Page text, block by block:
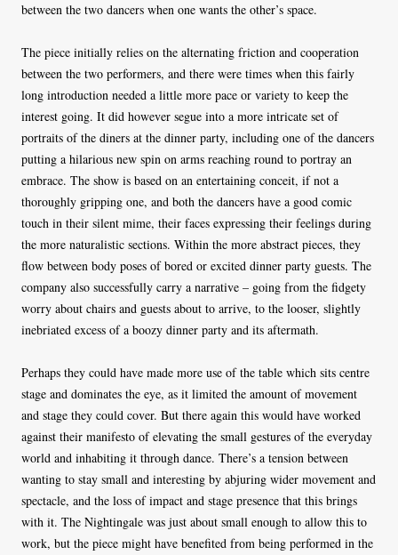
between the two dancers when one wants the other’s space.
The piece initially relies on the alternating friction and cooperation
between the two performers, and there were times when this fairly
long introduction needed a little more pace or variety to keep the
interest going. It did however segue into a more intricate set of
portraits of the diners at the dinner party, including one of the dancers
putting a hilarious new spin on arms reaching round to portray an
embrace. The show is based on an entertaining conceit, if not a
thoroughly gripping one, and both the dancers have a good comic
touch in their silent mime, their faces expressing their feelings during
the more naturalistic sections. Within the more abstract pieces, they
flow between body poses of bored or excited dinner party guests. The
company also successfully carry a narrative – going from the fidgety
worry about chairs and guests about to arrive, to the looser, slightly
inebriated excess of a boozy dinner party and its aftermath.
Perhaps they could have made more use of the table which sits centre
stage and dominates the eye, as it limited the amount of movement
and stage they could cover. But there again this would have worked
against their manifesto of elevating the small gestures of the everyday
world and inhabiting it through dance. There’s a tension between
wanting to stay small and interesting by abjuring wider movement and
spectacle, and the loss of impact and stage presence that this brings
with it. The Nightingale was just about small enough to allow this to
work, but the piece might have benefited from being performed in the